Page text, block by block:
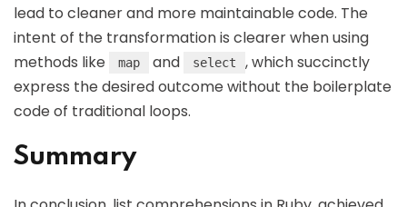
lead to cleaner and more maintainable code. The
intent of the transformation is clearer when using
methods like
map and select
, which succinctly
express the desired outcome without the boilerplate
code of traditional loops.
Summary